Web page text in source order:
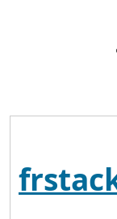
General